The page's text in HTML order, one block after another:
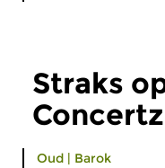
Straks
Oud Barok